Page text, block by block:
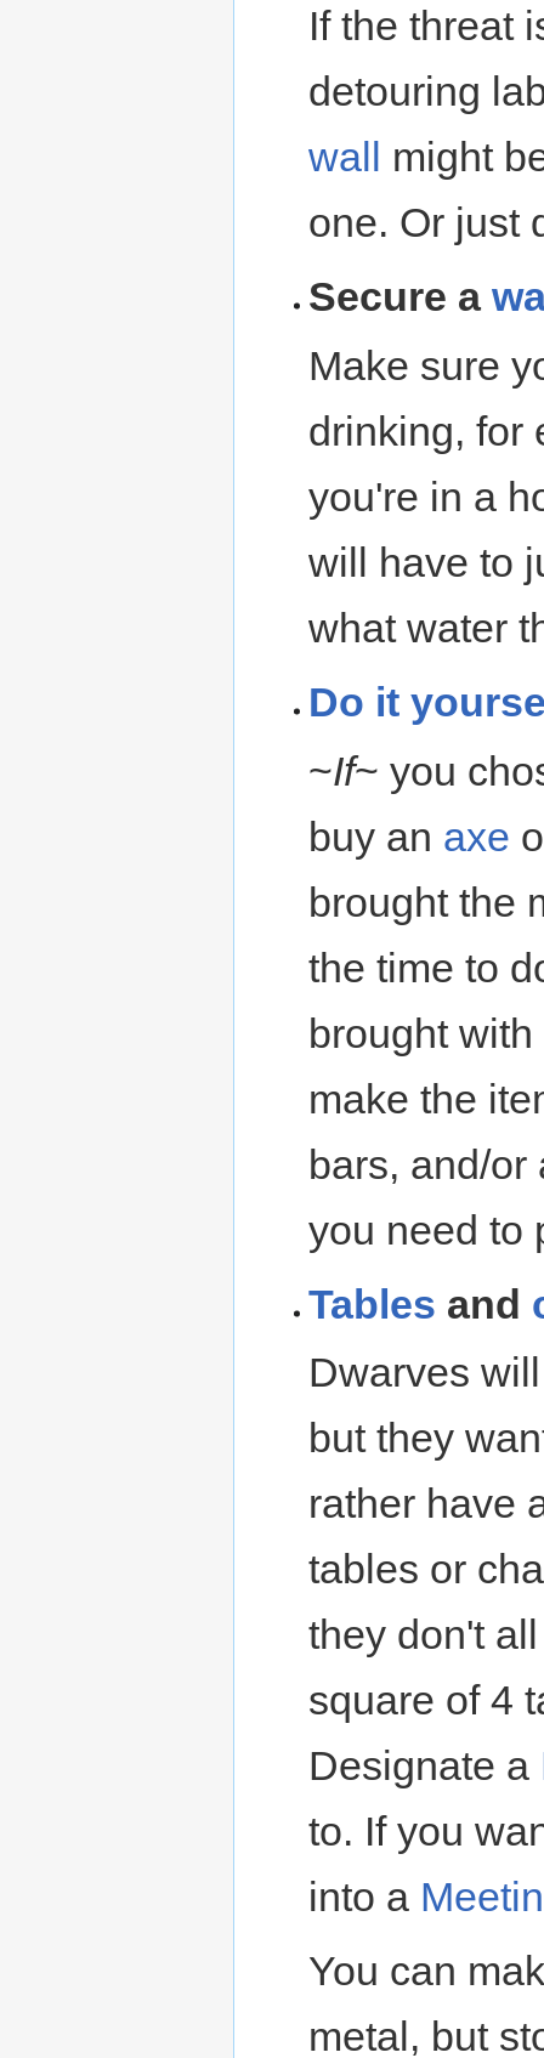
If the threat
detouring
wall might
one. Or just
Secure a
Make sure
drinking, for
you're in a
will have to
what water
Do it
~If~ you
buy an axe
brought the
the time to
brought
make the
bars, and/
you need to
Tables and
Dwarves
but they
rather have
tables or
they don't
square of 4
Designate a
to. If you
into a
You can
metal, but